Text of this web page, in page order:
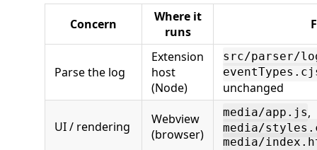
Concern
Where it
runs
Parse the log
Extension
host
(Node)
src/parser/
unchanged
UI / rendering
Webview
(browser)
media/app.js,
media/
media/